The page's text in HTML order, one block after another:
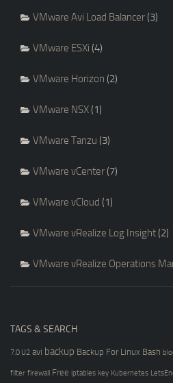
VMware Avi Load Balancer(3)
VMware ESXi (4)
VMware Horizon (2)
VMware NSX(1)
VMware Tanzu (3)
VMware vCenter(7)
VMware vCloud (1)
VMware vRealize Log Insight(2)
VMware vRealize Operations
TAGS & SEARCH
7.0 U2 avi backup Backup For Linux Bash
filter firewall Free iptables key Kubernetes